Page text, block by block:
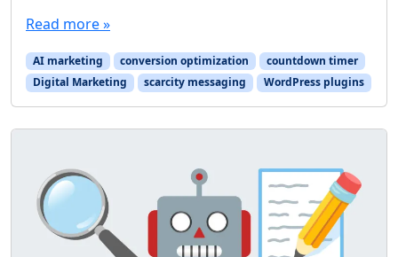
Read more »
AI marketing conversion optimization
countdown timer
Digital Marketing
scarcity messaging WordPress plugins